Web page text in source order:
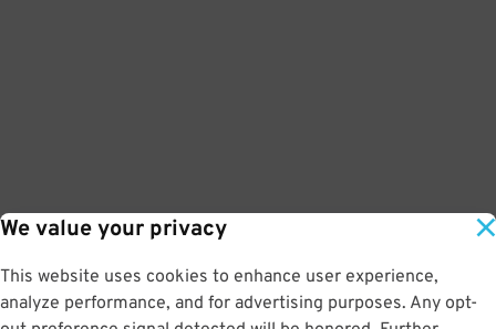
We value your privacy
This website uses cookies to enhance user experience,
analyze performance, and for advertising purposes. Any opt-